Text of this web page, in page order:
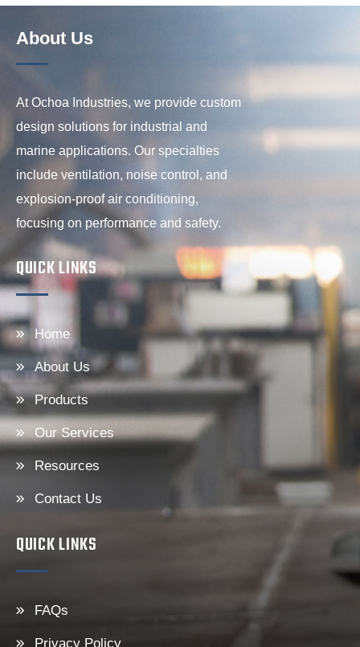
About Us
At Ochoa Industries, we provide custom
design solutions for industrial and
marine applications. Our specialties
include ventilation, noise control, and
explosion-proof air conditioning,
focusing on performance and safety.
QUICK LINKS
Home
About Us
Products
Our Services
Resources
Contact Us
QUICK LINKS
FAQs
Privacy Policy